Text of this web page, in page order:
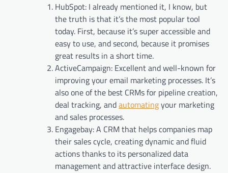
HubSpot: I already mentioned it, I know, but
the truth is that it’s the most popular tool
today. First, because it’s super accessible and
easy to use, and second, because it promises
great results in a short time.
ActiveCampaign: Excellent and well-known for
improving your email marketing processes. It’s
also one of the best CRMs for pipeline creation,
deal tracking, andautomatingyour marketing
and sales processes.
Engagebay: A CRM that helps companies map
their sales cycle, creating dynamic and fluid
actions thanks to its personalized data
management and attractive interface design.